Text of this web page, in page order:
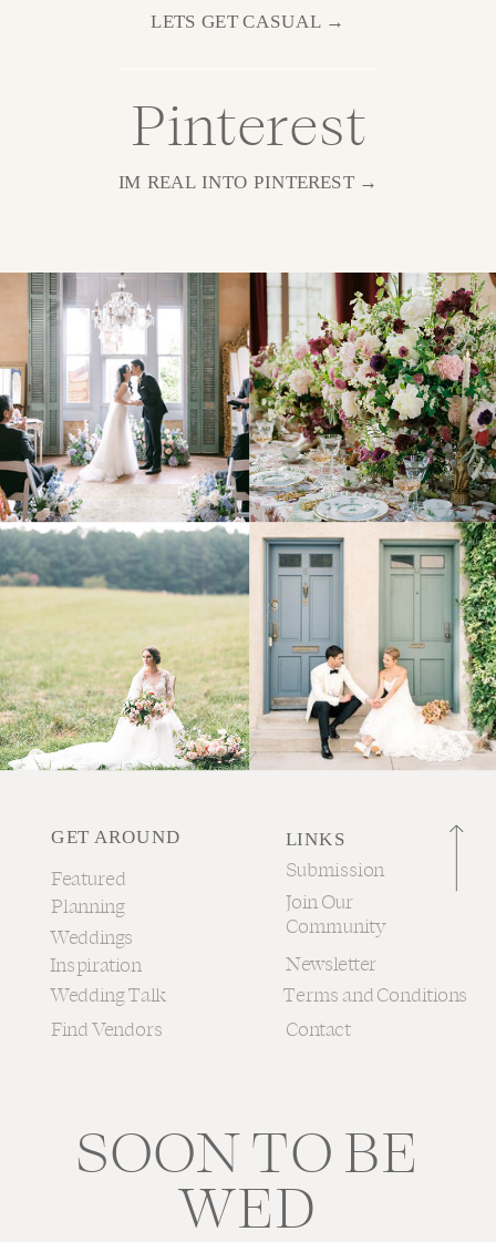
LETS GET CASUAL →
Pinterest
IM REAL INTO PINTEREST →
GET AROUND
Featured
Planning
Weddings
Join Our
Community
Contact
Wedding Talk
LINKS
Submission
Find Vendors
Inspiration
Newsletter
Terms and Conditions
SOON TO BE
WED